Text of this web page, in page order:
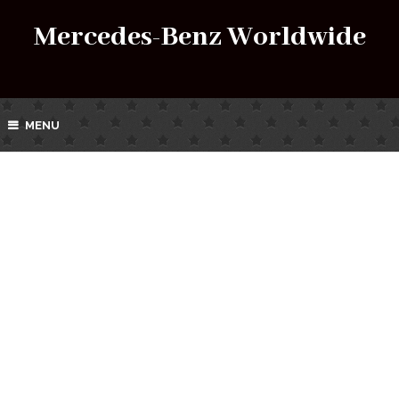
Mercedes-Benz Worldwide
MENU